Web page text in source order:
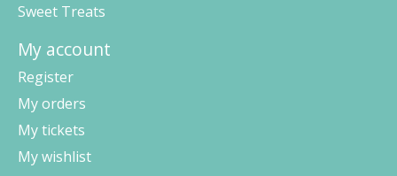
Sweet Treats
My account
Register
My orders
My tickets
My wishlist